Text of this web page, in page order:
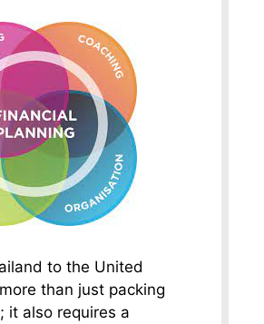
to the United
than just packing
it also requires a